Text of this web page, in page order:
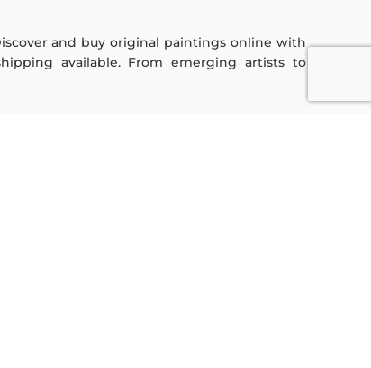
and buy original paintings online with
available. From emerging artists to